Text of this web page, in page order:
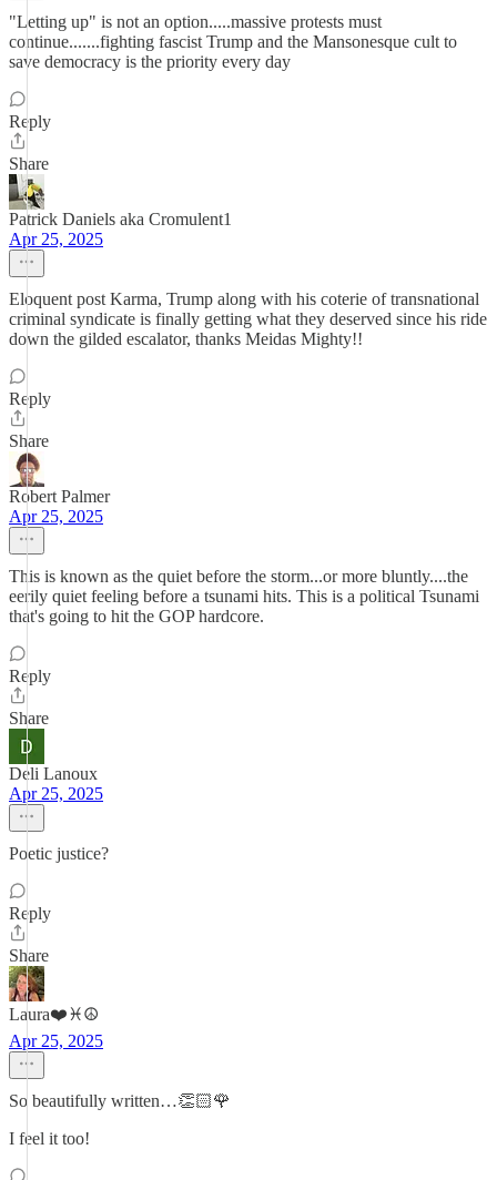
"Letting up" is not an option.....massive protests must
continue.......fighting fascist Trump and the Mansonesque cult to
save democracy is the priority every day
Reply
Share
Patrick Daniels aka Cromulent1
Apr 25, 2025
Eloquent post Karma, Trump along with his coterie of transnational
criminal syndicate is finally getting what they deserved since his ride
down the gilded escalator, thanks Meidas Mighty!!
Reply
Share
Robert Palmer
Apr 25, 2025
This is known as the quiet before the storm...or more bluntly....the
eerily quiet feeling before a tsunami hits. This is a political Tsunami
that's going to hit the GOP hardcore.
Reply
Share
Deli Lanoux
Apr 25, 2025
Poetic justice?
Reply
Share
Laura❤️♓️☮️
Apr 25, 2025
So beautifully written…👏🏻🌹
I feel it too!